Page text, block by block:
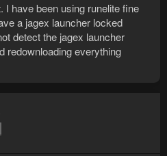
have been using runelite fine
a jagex launcher locked
detect the jagex launcher
redownloading everything